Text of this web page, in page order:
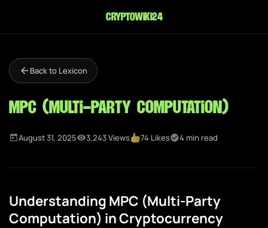
cryptowiki24
Back to Lexicon
MPC (Multi-Party Computation)
August 31, 2025 3,243 Views 74 Likes 4 min read
Understanding MPC (Multi-Party
Computation) in Cryptocurrency